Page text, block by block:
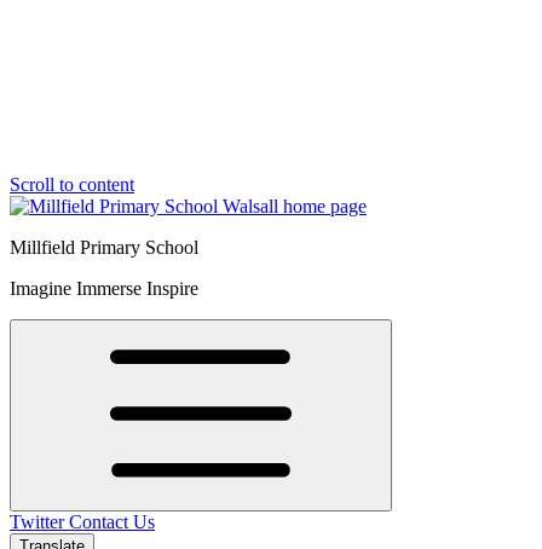
Scroll to content
Millfield Primary School
Imagine Immerse Inspire
Twitter Contact Us